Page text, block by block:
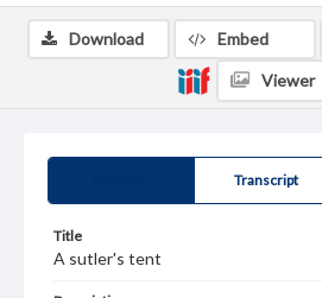
Transcript
Title
A sutler's tent
Download Embed
Viewer